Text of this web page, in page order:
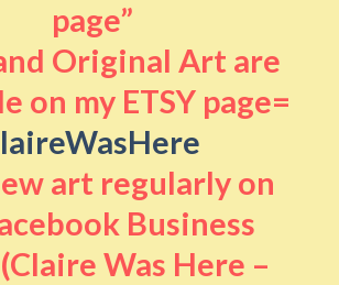
page”
Original Art are
on my ETSY page=
art regularly on
Business
Was Here –